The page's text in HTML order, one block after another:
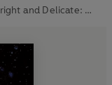
So Bright and Delicate: Love Letters and Poems of John Keats to Fanny Brawne